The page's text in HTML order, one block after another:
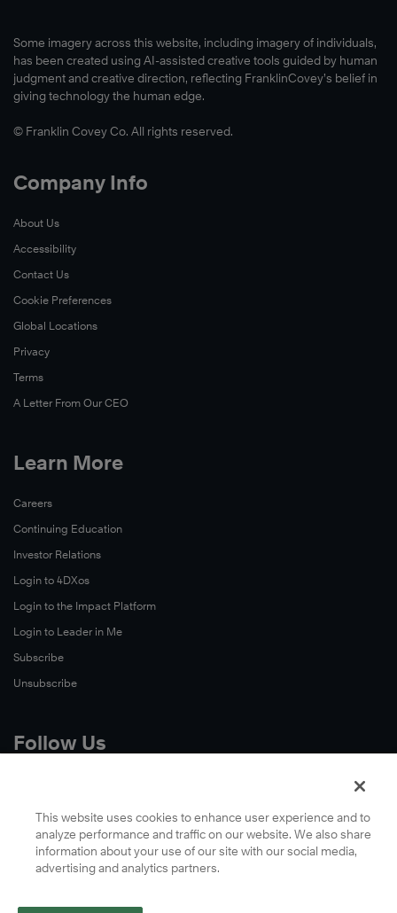
Some imagery across this website, including imagery of individuals,
has been created using AI-assisted creative tools guided by human
judgment and creative direction, reflecting FranklinCovey’s belief in
giving technology the human edge.
© Franklin Covey Co. All rights reserved.
Company Info
About Us
Accessibility
Contact Us
Cookie Preferences
Global Locations
Privacy
Terms
A Letter From Our CEO
Learn More
Careers
Continuing Education
Investor Relations
Login to 4DXos
Login to the Impact Platform
Login to Leader in Me
Subscribe
Unsubscribe
Follow Us
LinkedIn
YouTube
This website uses cookies to enhance user experience and to
analyze performance and traffic on our website. We also share
information about your use of our site with our social media,
advertising and analytics partners.